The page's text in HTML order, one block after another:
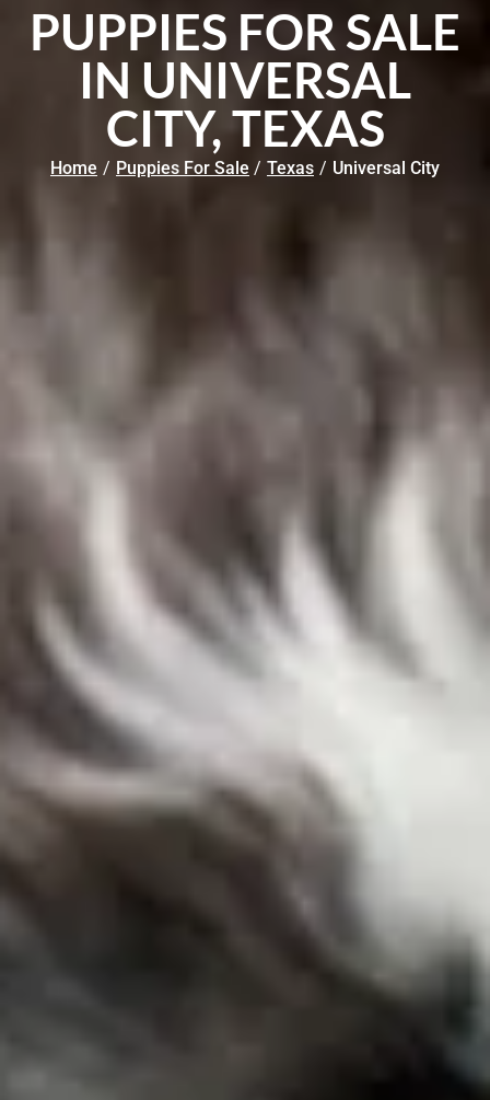
PUPPIES FOR SALE
IN UNIVERSAL
CITY, TEXAS
Home / Puppies For Sale / Texas / Universal City